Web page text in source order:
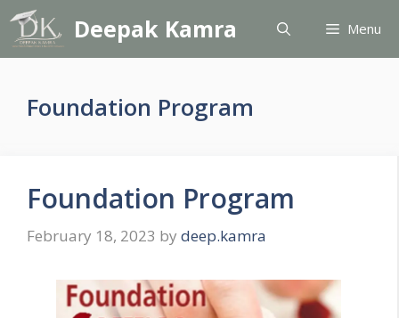
Skip
content
Deepak Kamra Menu
Foundation Program
Foundation Program
February 18, 2023 by deep.kamra